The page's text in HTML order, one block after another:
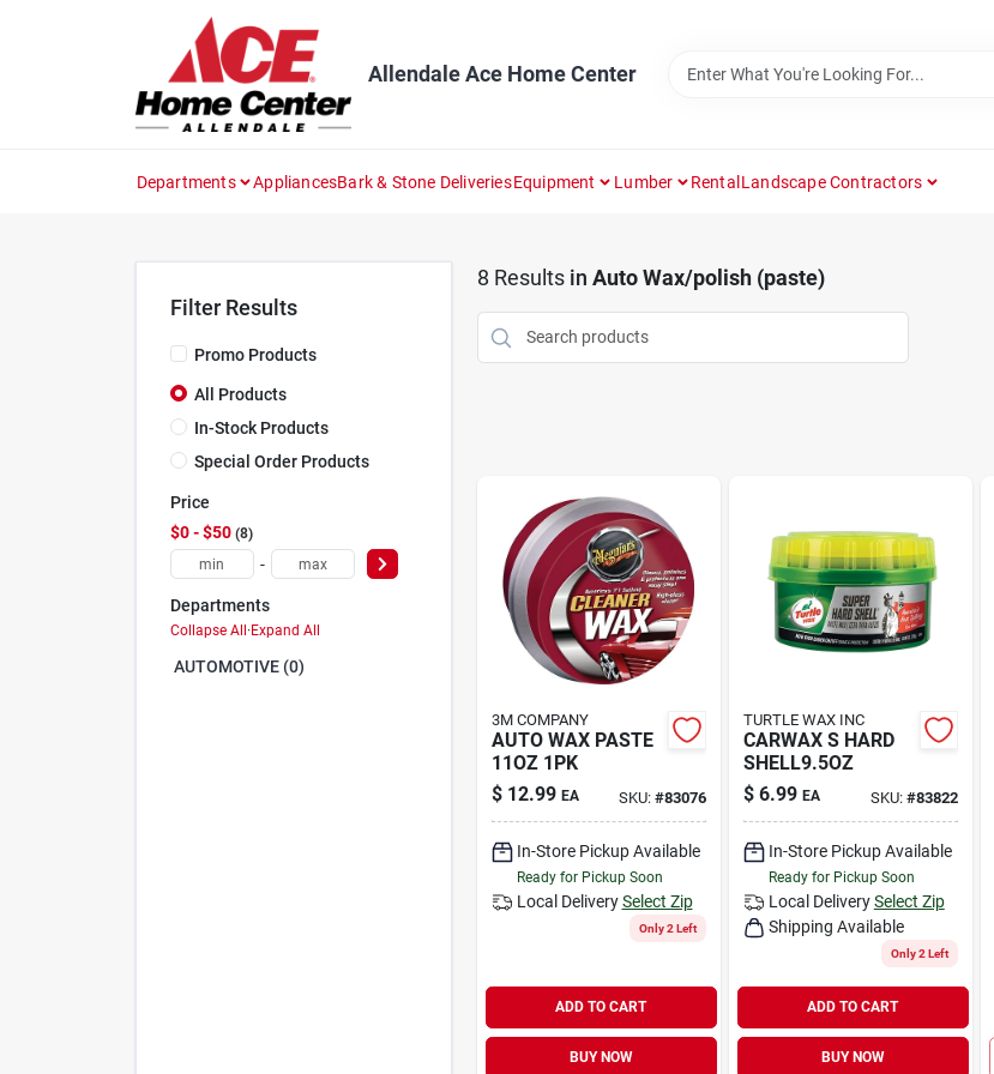
Allendale Ace Home Center
Departments AppliancesBark & Stone DeliveriesEquipment Lumber RentalLandscape Contractors
Filter Results
Promo Products
All Products
In-Stock Products
Special Order Products
Price
$0 - $50 8
-
Departments
Collapse All·Expand All
AUTOMOTIVE (0)
8 Results in Auto Wax/polish (paste)
3M COMPANY
AUTO WAX PASTE
11OZ 1PK
$ 12.99 EA SKU: #83076
In-Store Pickup Available
Ready for Pickup Soon
Local Delivery Select Zip
Only 2 Left
ADD TO CART
BUY NOW
TURTLE WAX INC
CARWAX S HARD
SHELL9.5OZ
$ 6.99 EA SKU: #83822
In-Store Pickup Available
Ready for Pickup Soon
Local Delivery Select Zip
Shipping Available
Only 2 Left
ADD TO CART
BUY NOW